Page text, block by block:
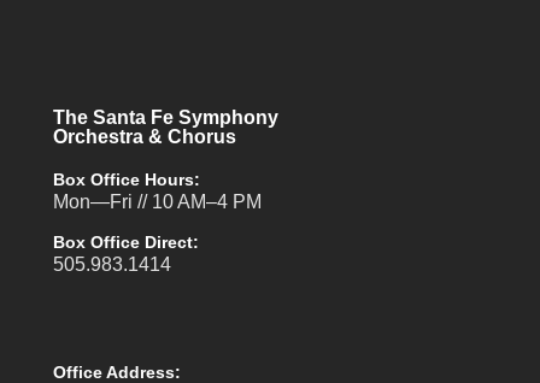
The Santa Fe Symphony
Orchestra & Chorus
Box Office Hours:
Mon—Fri // 10 AM–4 PM
Box Office Direct:
505.983.1414
Office Address: